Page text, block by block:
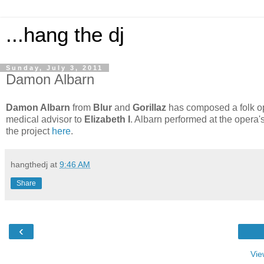
...hang the dj
Sunday, July 3, 2011
Damon Albarn
Damon Albarn from Blur and Gorillaz has composed a folk
medical advisor to Elizabeth I . Albarn performed at the
the project here.
hangthedj at 9:46 AM
Share
‹